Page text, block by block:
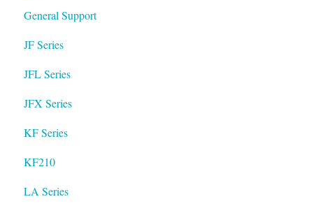
General Support
JF Series
JFL Series
JFX Series
KF Series
KF210
LA Series